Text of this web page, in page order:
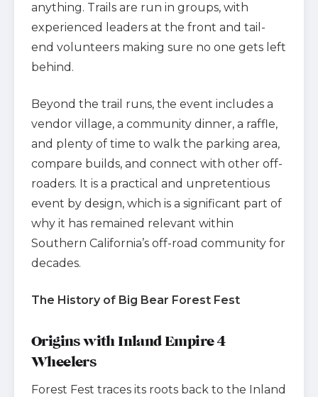
anything. Trails are run in groups, with
experienced leaders at the front and tail-
end volunteers making sure no one gets left
behind.
Beyond the trail runs, the event includes a
vendor village, a community dinner, a raffle,
and plenty of time to walk the parking area,
compare builds, and connect with other off-
roaders. It is a practical and unpretentious
event by design, which is a significant part of
why it has remained relevant within
Southern California’s off-road community for
decades.
The History of Big Bear Forest Fest
Origins with Inland Empire 4
Wheelers
Forest Fest traces its roots back to the Inland